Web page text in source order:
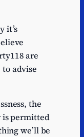
it’s
are
advise
the
is permitted
we’ll be